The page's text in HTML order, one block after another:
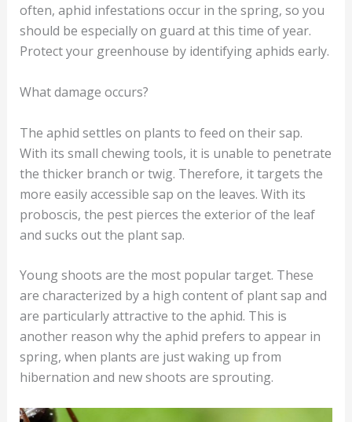
often, aphid infestations occur in the spring, so you
should be especially on guard at this time of year.
Protect your greenhouse by identifying aphids early.
What damage occurs?
The aphid settles on plants to feed on their sap.
With its small chewing tools, it is unable to penetrate
the thicker branch or twig. Therefore, it targets the
more easily accessible sap on the leaves. With its
proboscis, the pest pierces the exterior of the leaf
and sucks out the plant sap.
Young shoots are the most popular target. These
are characterized by a high content of plant sap and
are particularly attractive to the aphid. This is
another reason why the aphid prefers to appear in
spring, when plants are just waking up from
hibernation and new shoots are sprouting.